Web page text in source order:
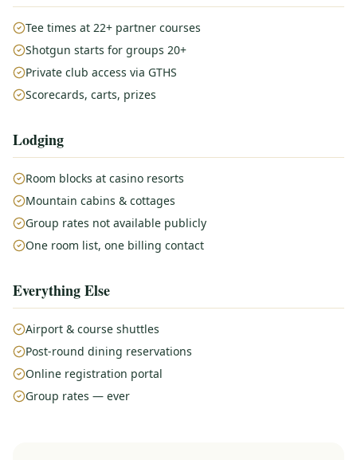
Tee times at 22+ partner courses
Shotgun starts for groups 20+
Private club access via GTHS
Scorecards, carts, prizes
Lodging
Room blocks at casino resorts
Mountain cabins & cottages
Group rates not available publicly
One room list, one billing contact
Everything Else
Airport & course shuttles
Post-round dining reservations
Online registration portal
Group rates — ever